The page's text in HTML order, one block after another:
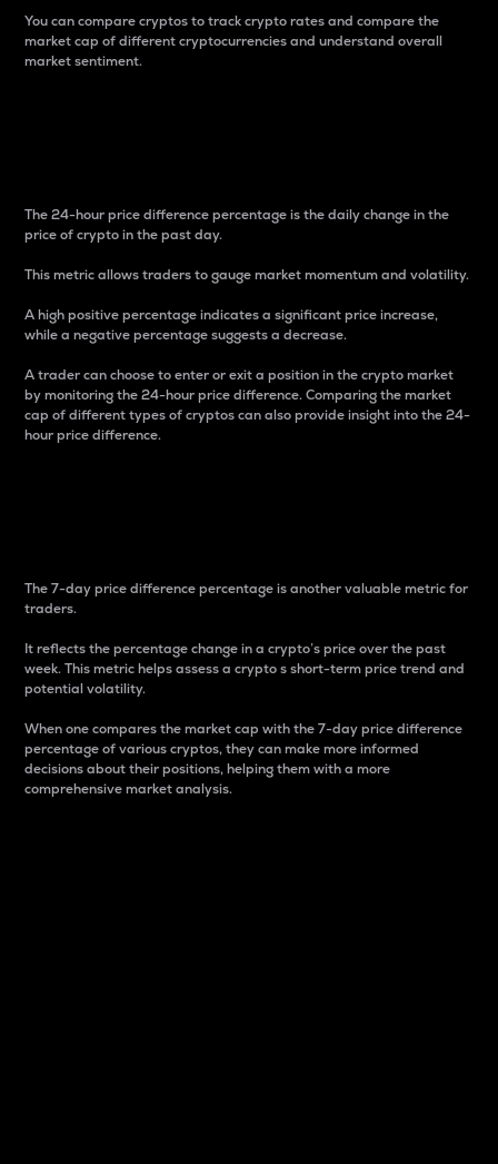
You can compare cryptos to track crypto rates and compare the
market cap of different cryptocurrencies and understand overall
market sentiment.
The 24-hour price difference percentage is the daily change in the
price of crypto in the past day.
This metric allows traders to gauge market momentum and volatility.
A high positive percentage indicates a significant price increase,
while a negative percentage suggests a decrease.
A trader can choose to enter or exit a position in the crypto market
by monitoring the 24-hour price difference. Comparing the market
cap of different types of cryptos can also provide insight into the 24-
hour price difference.
The 7-day price difference percentage is another valuable metric for
traders.
It reflects the percentage change in a crypto’s price over the past
week. This metric helps assess a crypto s short-term price trend and
potential volatility.
When one compares the market cap with the 7-day price difference
percentage of various cryptos, they can make more informed
decisions about their positions, helping them with a more
comprehensive market analysis.